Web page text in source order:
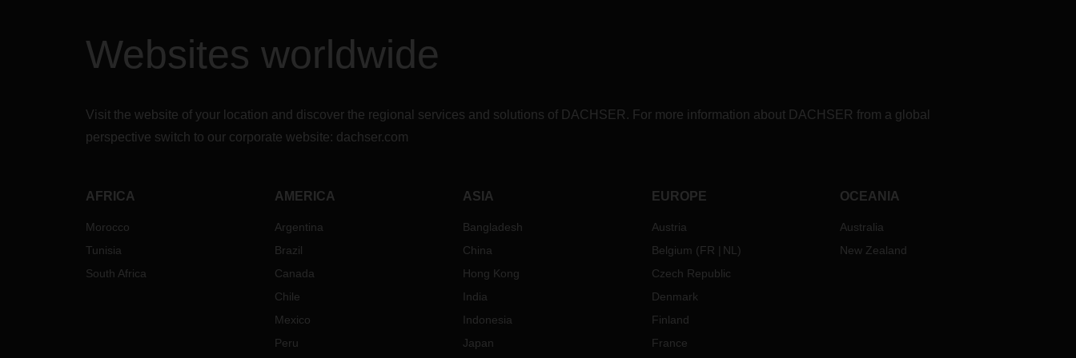
Websites worldwide
Visit the website of your location and discover the regional services and solutions of DACHSER. For more information about DACHSER from a global
perspective switch to our corporate website: dachser.com
AFRICA
Morocco
Tunisia
South Africa
AMERICA
Argentina
Brazil
Canada
Chile
Mexico
Peru
ASIA
Bangladesh
China
Hong Kong
India
Indonesia
Japan
EUROPE
Austria
Belgium (FR NL )
Czech Republic
Denmark
Finland
France
OCEANIA
Australia
New Zealand